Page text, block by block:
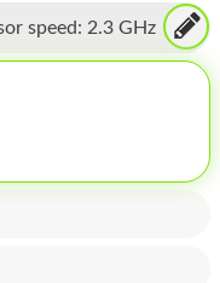
speed: 2.3 GHz